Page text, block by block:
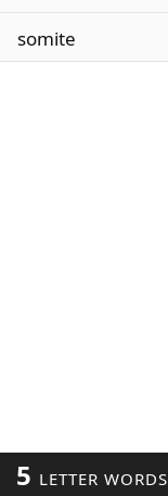
somite
5 LETTER WORDS